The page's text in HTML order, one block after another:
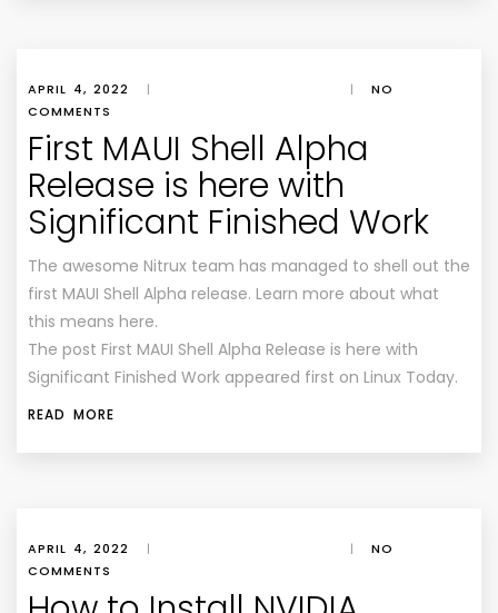
APRIL 4, 2022 | |
NO
COMMENTS
First MAUI Shell Alpha
Release is here with
Significant Finished Work
The awesome Nitrux team has managed to shell out the
first MAUI Shell Alpha release. Learn more about what
this means here.
The post First MAUI Shell Alpha Release is here with
Significant Finished Work appeared first on Linux Today.
READ MORE
APRIL 4, 2022 | |
NO
COMMENTS